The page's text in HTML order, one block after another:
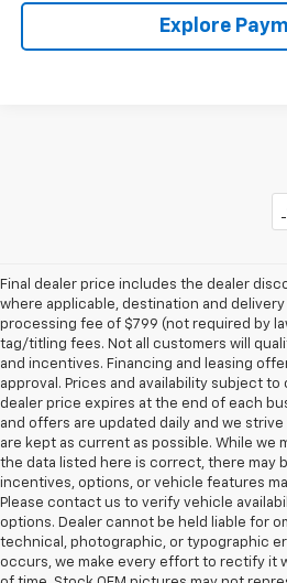
Explore
Final dealer price includes the dealer
where applicable, destination and
processing fee of $799 (not required by
tag/titling fees. Not all customers will
and incentives. Financing and leasing
approval. Prices and availability subject to
dealer price expires at the end of each
and offers are updated daily and we
are kept as current as possible. While we
the data listed here is correct, there may
incentives, options, or vehicle features
Please contact us to verify vehicle
options. Dealer cannot be held liable for
technical, photographic, or typographic
occurs, we make every effort to rectify it